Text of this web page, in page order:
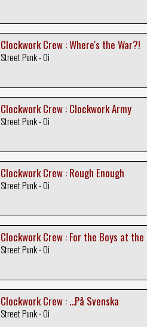
Clockwork Crew : Where's the War?!
Street Punk - Oi
Clockwork Crew : Clockwork Army
Street Punk - Oi
Clockwork Crew : Rough Enough
Street Punk - Oi
Clockwork Crew : For the Boys at the
Street Punk - Oi
Clockwork Crew : ...På Svenska
Street Punk - Oi